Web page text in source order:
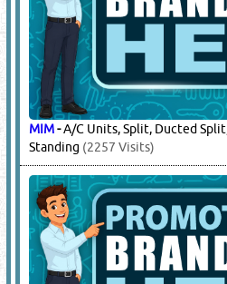
MIM-A/C Units, Split, Ducted
Standing (2257 Visits)